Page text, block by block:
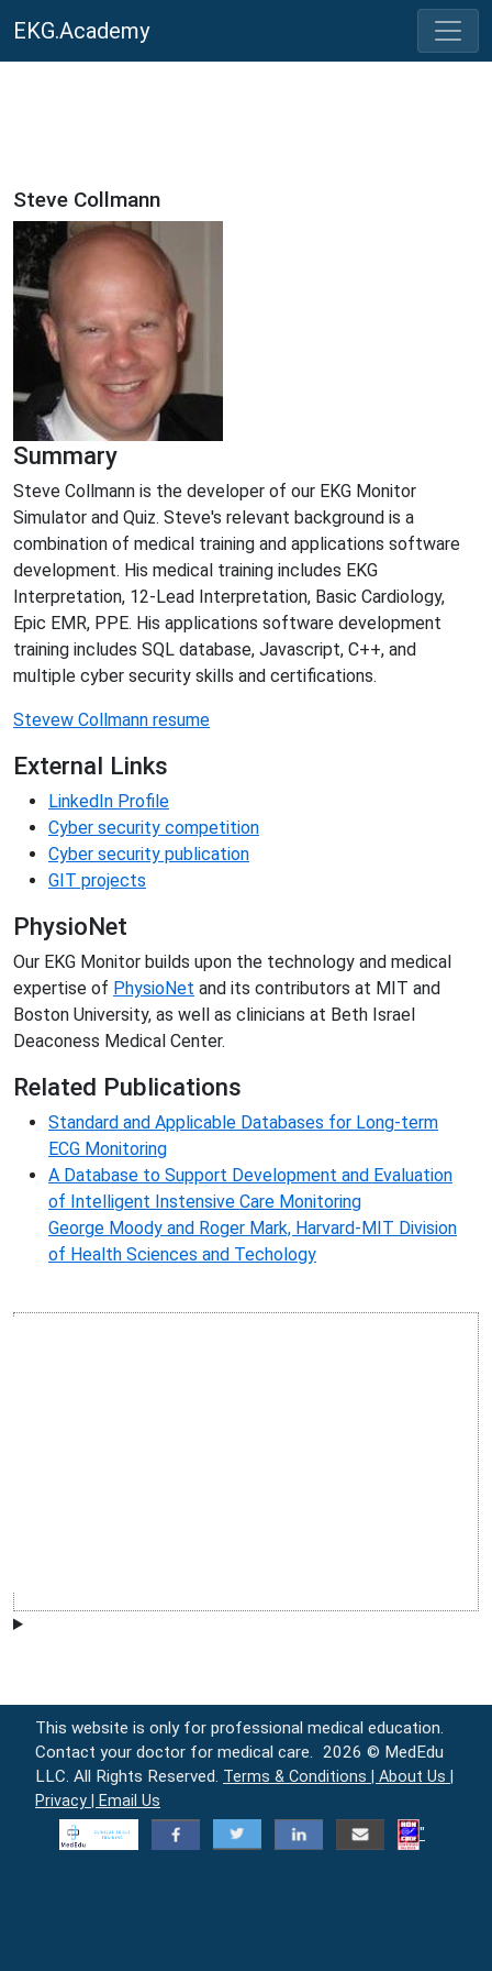
EKG.Academy
Steve Collmann
Summary
Steve Collmann is the developer of our EKG Monitor
Simulator and Quiz. Steve's relevant background is a
combination of medical training and applications software
development. His medical training includes EKG
Interpretation, 12-Lead Interpretation, Basic Cardiology,
Epic EMR, PPE. His applications software development
training includes SQL database, Javascript, C++, and
multiple cyber security skills and certifications.
Stevew Collmann resume
External Links
LinkedIn Profile
Cyber security competition
Cyber security publication
GIT projects
PhysioNet
Our EKG Monitor builds upon the technology and medical
expertise of PhysioNet and its contributors at MIT and
Boston University, as well as clinicians at Beth Israel
Deaconess Medical Center.
Related Publications
Standard and Applicable Databases for Long-term
ECG Monitoring
A Database to Support Development and Evaluation
of Intelligent Instensive Care Monitoring
George Moody and Roger Mark, Harvard-MIT Division
of Health Sciences and Techology
This website is only for professional medical education.
Contact your doctor for medical care. 2026 © MedEdu
LLC. All Rights Reserved. Terms & Conditions | About Us |
Privacy |
Email Us
"